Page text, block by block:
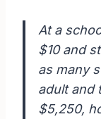
At a
$10 and
as many
adult and
$5,250,